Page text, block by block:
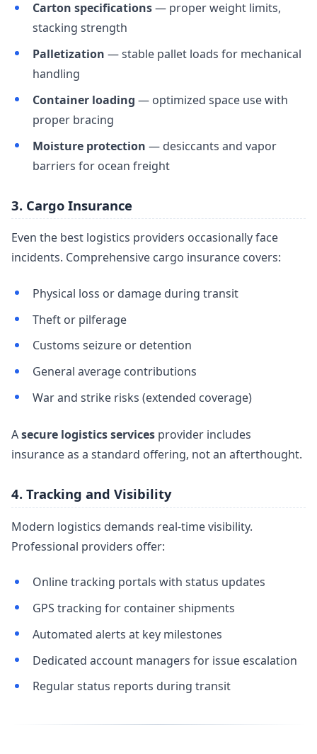
Carton specifications— proper weight limits,
stacking strength
Palletization — stable pallet loads for mechanical
handling
Container loading — optimized space use with
proper bracing
Moisture protection — desiccants and vapor
barriers for ocean freight
3. Cargo Insurance
Even the best logistics providers occasionally face
incidents. Comprehensive cargo insurance covers:
Physical loss or damage during transit
Theft or pilferage
Customs seizure or detention
General average contributions
War and strike risks (extended coverage)
Asecure logistics services provider includes
insurance as a standard offering, not an afterthought.
4. Tracking and Visibility
Modern logistics demands real-time visibility.
Professional providers offer:
Online tracking portals with status updates
GPS tracking for container shipments
Automated alerts at key milestones
Dedicated account managers for issue escalation
Regular status reports during transit